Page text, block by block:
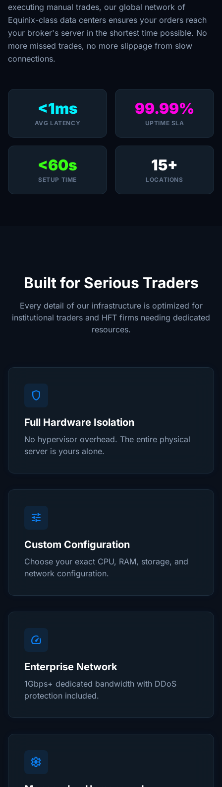
executing manual trades, our global network of
Equinix-class data centers ensures your orders reach
your broker's server in the shortest time possible. No
more missed trades, no more slippage from slow
connections.
<1ms
AVG LATENCY
99.99%
UPTIME SLA
<60s
SETUP TIME
15+
LOCATIONS
Built for Serious Traders
Every detail of our infrastructure is optimized for
institutional traders and HFT firms needing dedicated
resources.
shield
Full Hardware Isolation
No hypervisor overhead. The entire physical
server is yours alone.
tune
Custom Configuration
Choose your exact CPU, RAM, storage, and
network configuration.
speed
Enterprise Network
1Gbps+ dedicated bandwidth with DDoS
protection included.
settings